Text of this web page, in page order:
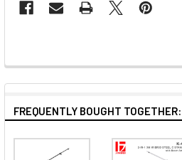
FREQUENTLY BOUGHT TOGETHER: